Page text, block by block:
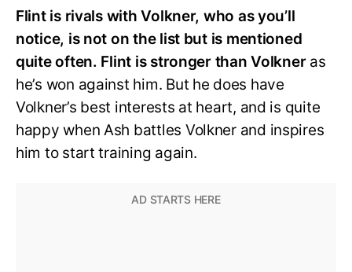
Flint is rivals with Volkner, who as you’ll
notice, is not on the list but is mentioned
quite often. Flint is stronger than Volkneras
he’s won against him. But he does have
Volkner’s best interests at heart, and is quite
happy when Ash battles Volkner and inspires
him to start training again.